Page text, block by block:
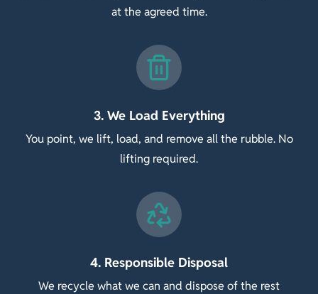
at the agreed time.
3. We Load Everything
You point, we lift, load, and remove all the rubble. No
lifting required.
4. Responsible Disposal
We recycle what we can and dispose of the rest